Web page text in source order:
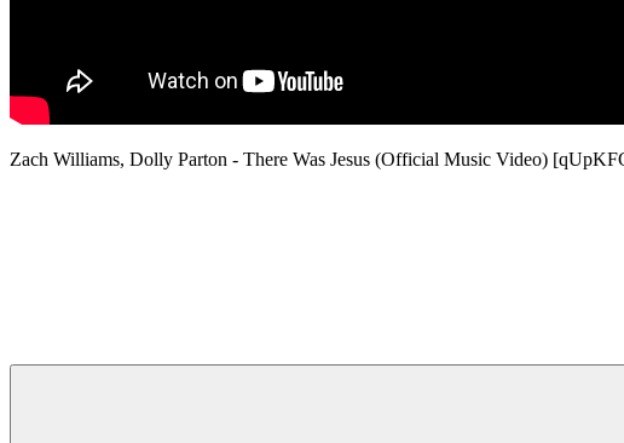
Zach Williams, Dolly Parton - There Was Jesus (Official Music Video)